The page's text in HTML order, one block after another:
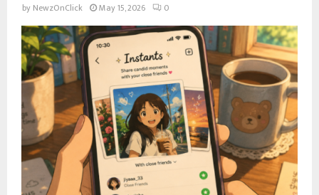
by NewzOnClick May 15, 2026 0